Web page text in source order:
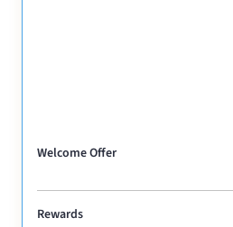
Welcome Offer
Rewards